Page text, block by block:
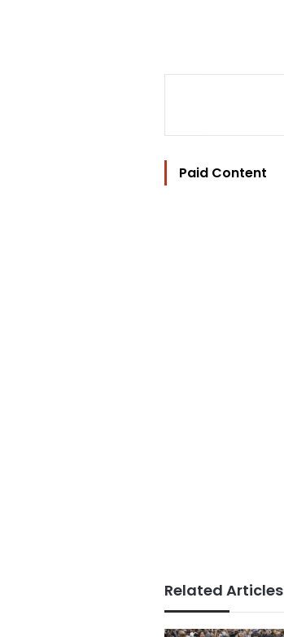
Paid Content
Related Articles